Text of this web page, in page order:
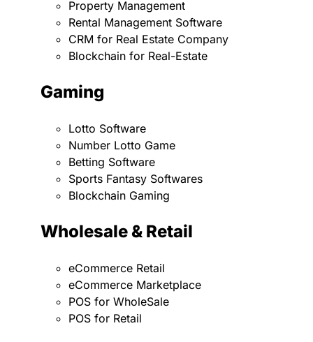
Property Management
Rental Management Software
CRM for Real Estate Company
Blockchain for Real-Estate
Gaming
Lotto Software
Number Lotto Game
Betting Software
Sports Fantasy Softwares
Blockchain Gaming
Wholesale & Retail
eCommerce Retail
eCommerce Marketplace
POS for WholeSale
POS for Retail